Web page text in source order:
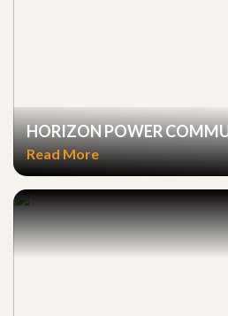
HORIZON POWER
Read More